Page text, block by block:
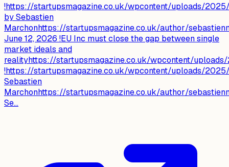
!https://startupsmagazine.co.uk/wpcontent/uploads/2025/
by Sebastien
Marchonhttps://startupsmagazine.co.uk/author/
June 12, 2026 !EU Inc must close the gap between single
market ideals and
realityhttps://startupsmagazine.co.uk/wpcontent/
!https://startupsmagazine.co.uk/wpcontent/uploads/2025/
Sebastien
Marchonhttps://startupsmagazine.co.uk/author/
Se...